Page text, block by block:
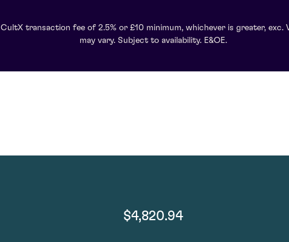
transaction fee of 2.5% or £10 minimum, whichever is greater, exc.
may vary. Subject to availability. E&OE.
$4,820.94